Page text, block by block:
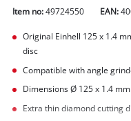
Item no:49724550 EAN:
Original Einhell 125 x 1.4
disc
Compatible with angle
Dimensions Ø 125 x 1.4
Extra thin diamond cutting